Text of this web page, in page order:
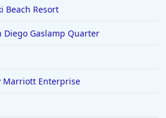
Beach Resort
Gaslamp Quarter
Marriott Enterprise